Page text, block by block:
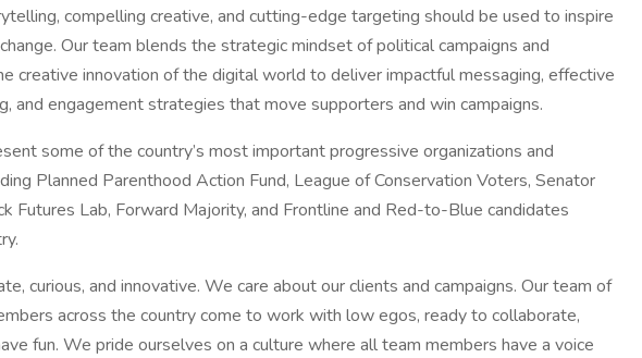
compelling creative, and cutting-edge targeting should be used to inspire
Our team blends the strategic mindset of political campaigns and
creative innovation of the digital world to deliver impactful messaging, effective
and engagement strategies that move supporters and win campaigns.
some of the country’s most important progressive organizations and
Planned Parenthood Action Fund, League of Conservation Voters, Senator
Futures Lab, Forward Majority, and Frontline and Red-to-Blue candidates
curious, and innovative. We care about our clients and campaigns. Our team of
across the country come to work with low egos, ready to collaborate,
fun. We pride ourselves on a culture where all team members have a voice